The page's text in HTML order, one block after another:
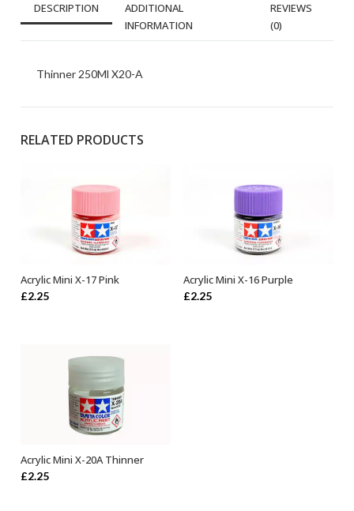
DESCRIPTION
ADDITIONAL
INFORMATION
REVIEWS
(0)
Thinner 250Ml X20-A
RELATED PRODUCTS
ADD TO BASKET
Acrylic Mini X-17 Pink
£2.25
ADD TO BASKET
Acrylic Mini X-16 Purple
£2.25
ADD TO BASKET
Acrylic Mini X-20A Thinner
£2.25